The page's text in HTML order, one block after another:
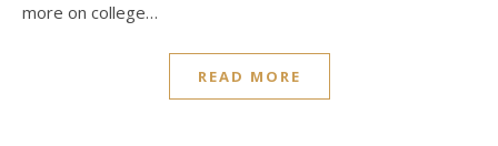
more on college…
READ MORE